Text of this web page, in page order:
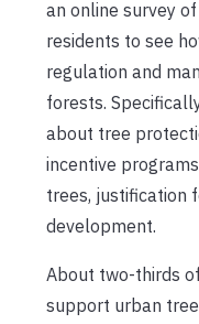
an online survey
residents to see
regulation and
forests.
about tree
incentive
trees, justification
development.
About two-thirds
support urban